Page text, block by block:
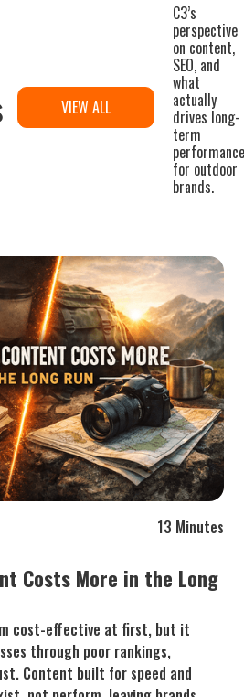
VIEW ALL
C3’s
perspective
on content,
SEO, and
what
actually
drives long-
term
for outdoor
brands.
13 Minutes
Costs More in the Long
cost-effective at first, but it
through poor rankings,
Content built for speed and